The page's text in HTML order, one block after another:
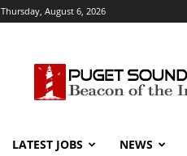
Thursday, August 6, 2026
Sound
Radio
LATEST JOBS NEWS